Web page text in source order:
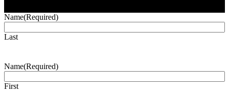
Name(Required)
Last
Name(Required)
First